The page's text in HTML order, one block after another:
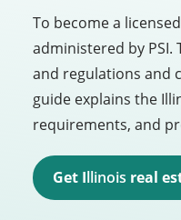
To become a
administered by PSI.
and regulations and
guide explains the
requirements, and
Get Illinois real